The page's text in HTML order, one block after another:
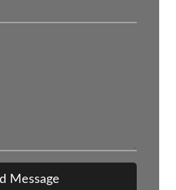
Message